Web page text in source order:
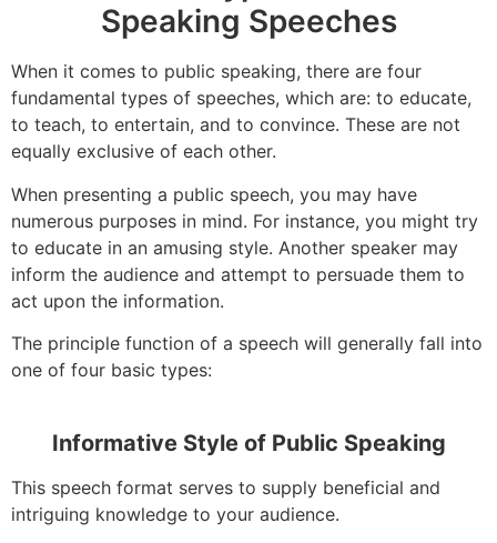
Speaking Speeches
When it comes to public speaking, there are four
fundamental types of speeches, which are: to educate,
to teach, to entertain, and to convince. These are not
equally exclusive of each other.
When presenting a public speech, you may have
numerous purposes in mind. For instance, you might try
to educate in an amusing style. Another speaker may
inform the audience and attempt to persuade them to
act upon the information.
The principle function of a speech will generally fall into
one of four basic types:
Informative Style of Public Speaking
This speech format serves to supply beneficial and
intriguing knowledge to your audience.